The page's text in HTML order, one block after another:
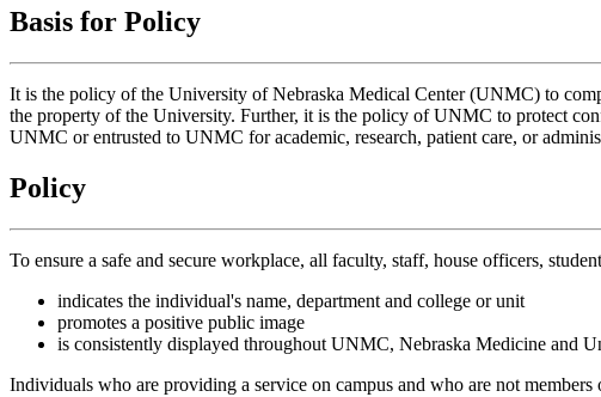
Basis for Policy
It is the policy of the University of Nebraska Medical Center (UNMC) to
the property of the University. Further, it is the policy of UNMC to protect
UNMC or entrusted to UNMC for academic, research, patient care, or
Policy
To ensure a safe and secure workplace, all faculty, staff, house officers,
indicates the individual's name, department and college or unit
promotes a positive public image
is consistently displayed throughout UNMC, Nebraska Medicine and
Individuals who are providing a service on campus and who are not